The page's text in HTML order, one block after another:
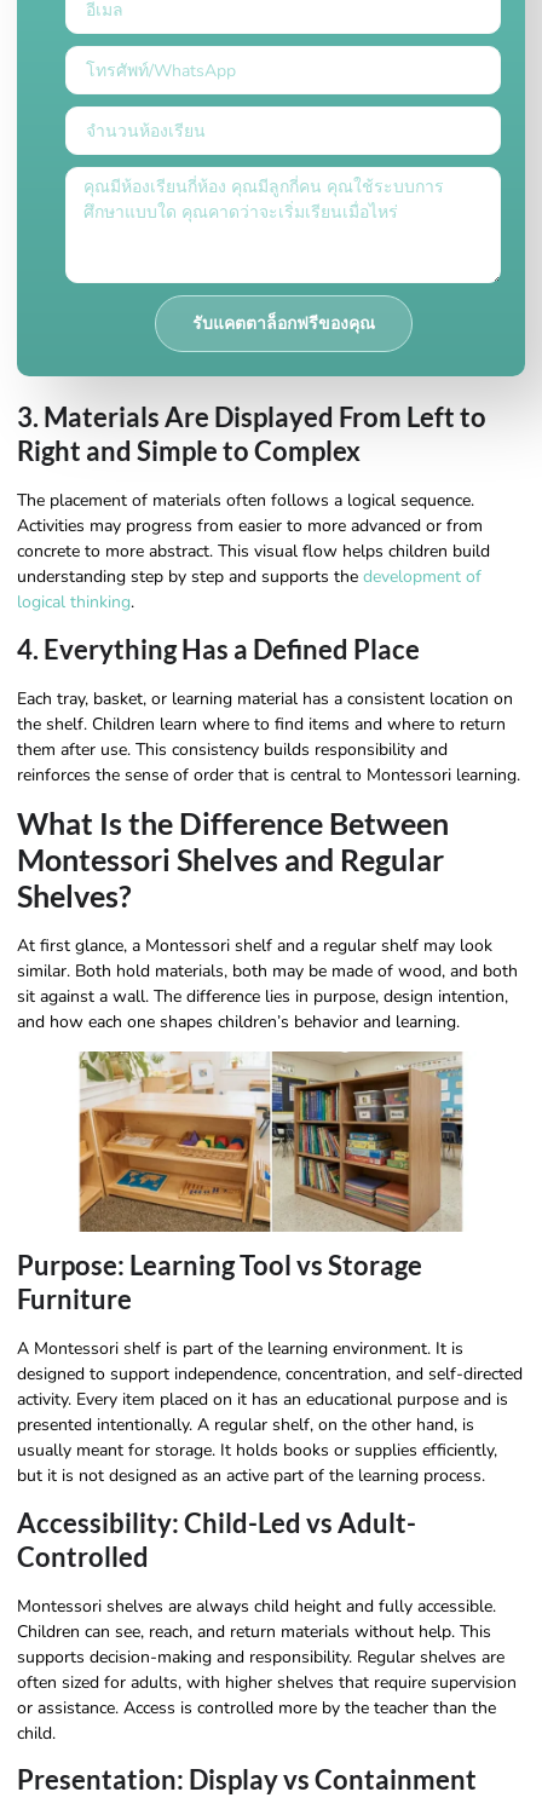
รับแคตตาล็อกฟรีของคุณ
3. Materials Are Displayed From Left to
Right and Simple to Complex
The placement of materials often follows a logical sequence.
Activities may progress from easier to more advanced or from
concrete to more abstract. This visual flow helps children build
understanding step by step and supports the development of
logical thinking.
4. Everything Has a Defined Place
Each tray, basket, or learning material has a consistent location on
the shelf. Children learn where to find items and where to return
them after use. This consistency builds responsibility and
reinforces the sense of order that is central to Montessori learning.
What Is the Difference Between
Montessori Shelves and Regular
Shelves?
At first glance, a Montessori shelf and a regular shelf may look
similar. Both hold materials, both may be made of wood, and both
sit against a wall. The difference lies in purpose, design intention,
and how each one shapes children’s behavior and learning.
Purpose: Learning Tool vs Storage
Furniture
A Montessori shelf is part of the learning environment. It is
designed to support independence, concentration, and self-directed
activity. Every item placed on it has an educational purpose and is
presented intentionally. A regular shelf, on the other hand, is
usually meant for storage. It holds books or supplies efficiently,
but it is not designed as an active part of the learning process.
Accessibility: Child-Led vs Adult-
Controlled
Montessori shelves are always child height and fully accessible.
Children can see, reach, and return materials without help. This
supports decision-making and responsibility. Regular shelves are
often sized for adults, with higher shelves that require supervision
or assistance. Access is controlled more by the teacher than the
child.
Presentation: Display vs Containment